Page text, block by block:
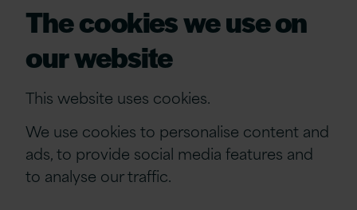
The cookies we use on
our website
This website uses cookies.
We use cookies to personalise content and
ads, to provide social media features and
to analyse our traffic.